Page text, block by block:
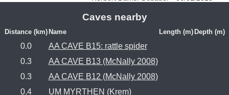
Caves nearby
Distance (km) Name Length (m) Depth (m)
0.0
AA CAVE B15: rattle spider
0.3
AA CAVE B13 (McNally 2008)
0.3
AA CAVE B12 (McNally 2008)
0.4
UM MYRTHEN (Krem)